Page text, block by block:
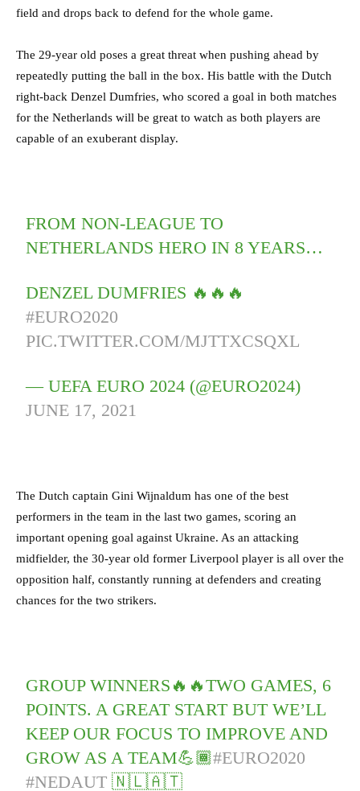
field and drops back to defend for the whole game.
The 29-year old poses a great threat when pushing ahead by
repeatedly putting the ball in the box. His battle with the Dutch
right-back Denzel Dumfries, who scored a goal in both matches
for the Netherlands will be great to watch as both players are
capable of an exuberant display.
FROM NON-LEAGUE TO
NETHERLANDS HERO IN 8 YEARS…
DENZEL DUMFRIES 🔥🔥🔥
#EURO2020
PIC.TWITTER.COM/MJTTXCSQXL
— UEFA EURO 2024 (@EURO2024)
JUNE 17, 2021
The Dutch captain Gini Wijnaldum has one of the best
performers in the team in the last two games, scoring an
important opening goal against Ukraine. As an attacking
midfielder, the 30-year old former Liverpool player is all over the
opposition half, constantly running at defenders and creating
chances for the two strikers.
GROUP WINNERS🔥🔥TWO GAMES, 6
POINTS. A GREAT START BUT WE’LL
KEEP OUR FOCUS TO IMPROVE AND
GROW AS A TEAM💪🏾#EURO2020
#NEDAUT 🇳🇱🇦🇹